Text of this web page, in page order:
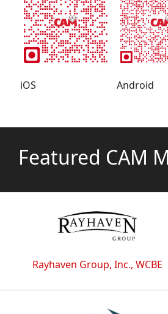
iOS Android
Featured CAM
Rayhaven Group, Inc., WCBE